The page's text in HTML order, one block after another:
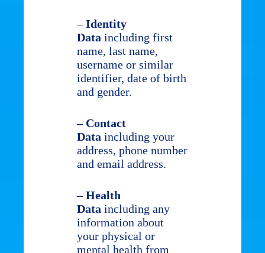
–Identity
Data including first
name, last name,
username or similar
identifier, date of birth
and gender.
– Contact
Data including your
address, phone number
and email address.
–Health
Data including any
information about
your physical or
mental health from